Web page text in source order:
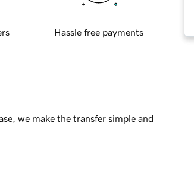
Hassle free payments
we make the transfer simple and